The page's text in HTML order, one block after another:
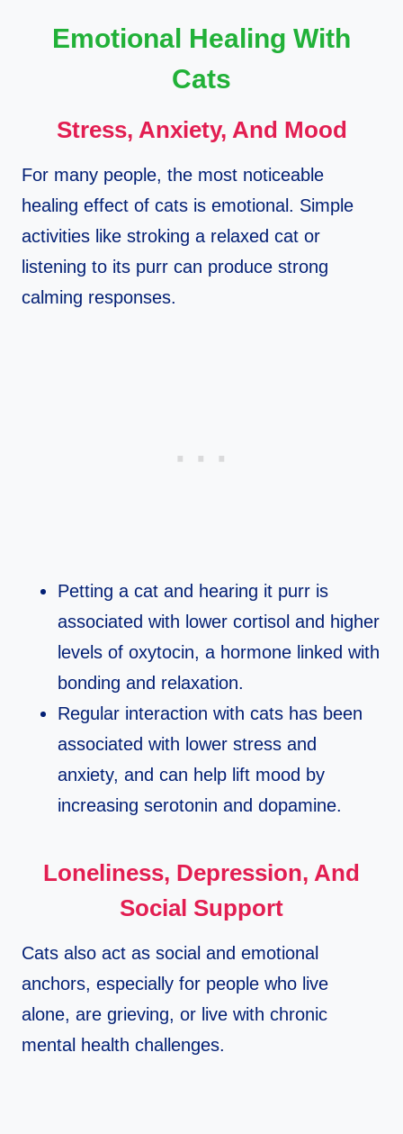
Emotional Healing With
Cats
Stress, Anxiety, And Mood
For many people, the most noticeable
healing effect of cats is emotional. Simple
activities like stroking a relaxed cat or
listening to its purr can produce strong
calming responses.​
Petting a cat and hearing it purr is
associated with lower cortisol and higher
levels of oxytocin, a hormone linked with
bonding and relaxation.​
Regular interaction with cats has been
associated with lower stress and
anxiety, and can help lift mood by
increasing serotonin and dopamine.​
Loneliness, Depression, And
Social Support
Cats also act as social and emotional
anchors, especially for people who live
alone, are grieving, or live with chronic
mental health challenges.​